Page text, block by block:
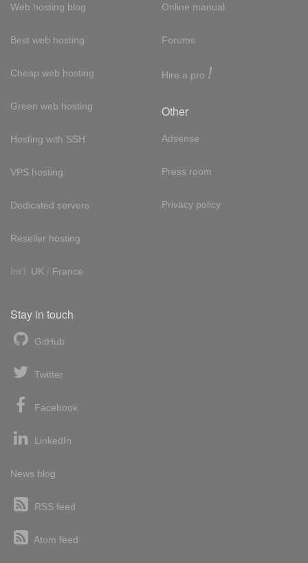
Web hosting blog
Best web hosting
Cheap web hosting
Green web hosting
Hosting with SSH
VPS hosting
Dedicated servers
Reseller hosting
Int'l: UK / France
Online manual
Forums
Hire a pro !
Other
Adsense
Press room
Privacy policy
Stay in touch
GitHub
Twitter
Facebook
LinkedIn
News blog
RSS feed
Atom feed